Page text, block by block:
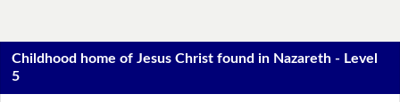
Childhood home of Jesus Christ found in Nazareth - Level
5